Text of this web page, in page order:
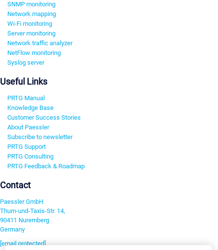
SNMP monitoring
Network mapping
Wi-Fi monitoring
Server monitoring
Network traffic analyzer
NetFlow monitoring
Syslog server
Useful Links
PRTG Manual
Knowledge Base
Customer Success Stories
About Paessler
Subscribe to newsletter
PRTG Support
PRTG Consulting
PRTG Feedback & Roadmap
Contact
Paessler GmbH
Thurn-und-Taxis-Str. 14,
90411 Nuremberg
Germany
[email protected]